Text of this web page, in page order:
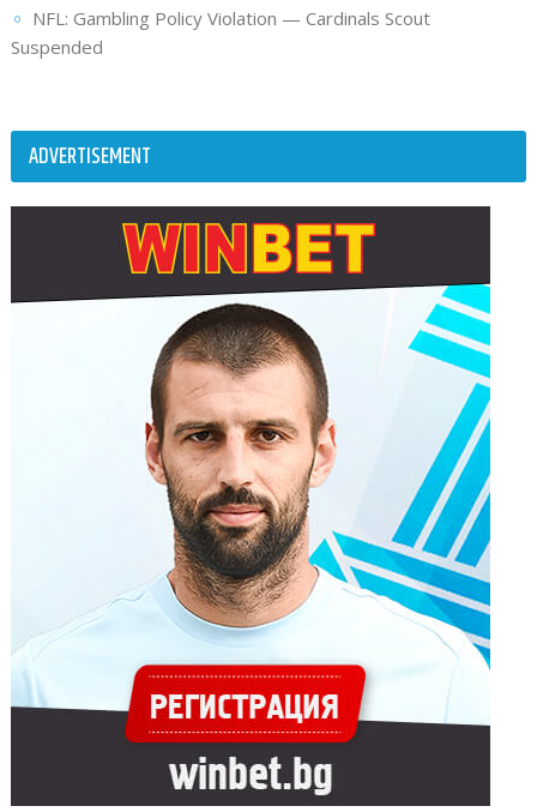
NFL: Gambling Policy Violation — Cardinals Scout
Suspended
ADVERTISEMENT